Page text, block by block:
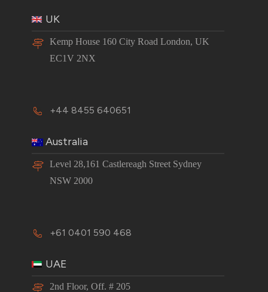
UK
Kemp House 160 City Road London, UK
EC1V 2NX
+44 8455 640651
Australia
Level 28,161 Castlereagh Street Sydney
NSW 2000
+61 0401 590 468
UAE
2nd Floor, Off. # 205